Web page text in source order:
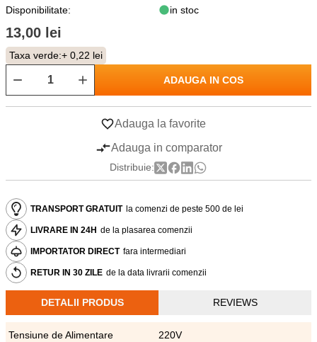
Disponibilitate:
in stoc
13,00 lei
Taxa verde:+ 0,22 lei
ADAUGA IN COS
Adauga la favorite
Adauga in comparator
Distribuie:
TRANSPORT GRATUIT la comenzi de peste 500 de lei
LIVRARE IN 24H de la plasarea comenzii
IMPORTATOR DIRECT fara intermediari
RETUR IN 30 ZILE de la data livrarii comenzii
DETALII PRODUS REVIEWS
Tensiune de Alimentare 220V